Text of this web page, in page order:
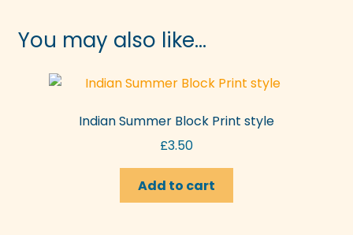
You may also like…
Indian Summer Block Print style
£3.50
Add to cart